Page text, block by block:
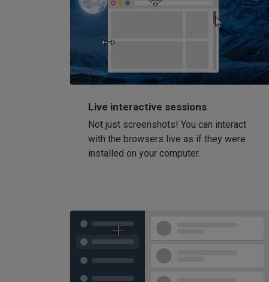
Live interactive sessions
Not just screenshots! You can interact
with the browsers live as if they were
installed on your computer.